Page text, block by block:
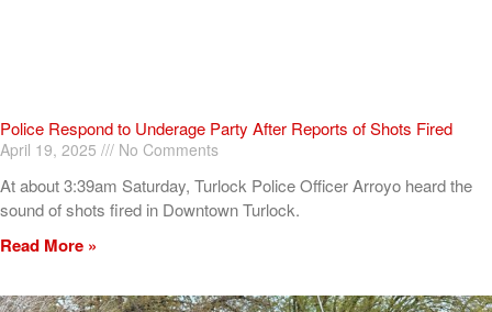
Police Respond to Underage Party After Reports of Shots Fired
April 19, 2025 No Comments
At about 3:39am Saturday, Turlock Police Officer Arroyo heard the
sound of shots fired in Downtown Turlock.
Read More »